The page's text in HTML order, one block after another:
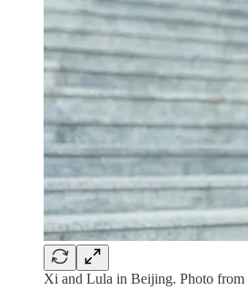
Xi and Lula in Beijing. Photo from